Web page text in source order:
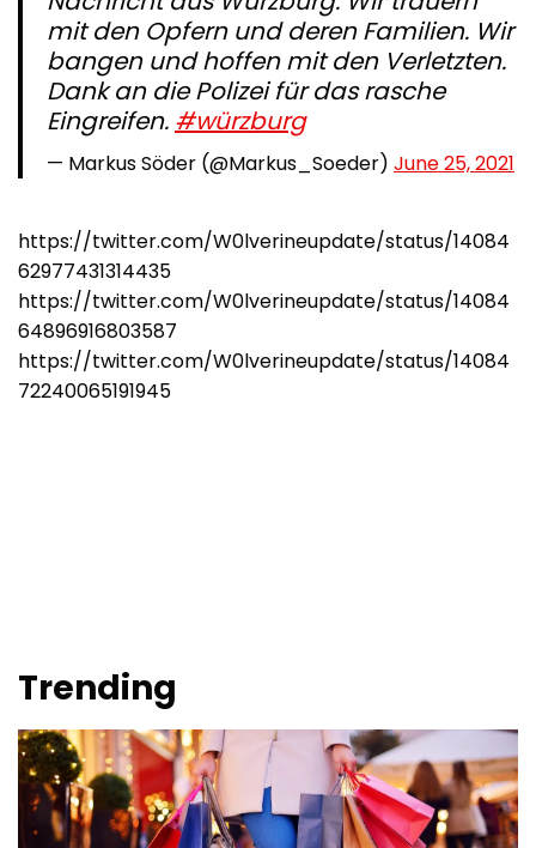
mit den Opfern und deren Familien. Wir
bangen und hoffen mit den Verletzten.
Dank an die Polizei für das rasche
Eingreifen. #würzburg
— Markus Söder (@Markus_Soeder) June 25, 2021
https://twitter.com/W0lverineupdate/status/14084
62977431314435
https://twitter.com/W0lverineupdate/status/14084
64896916803587
https://twitter.com/W0lverineupdate/status/14084
72240065191945
Trending